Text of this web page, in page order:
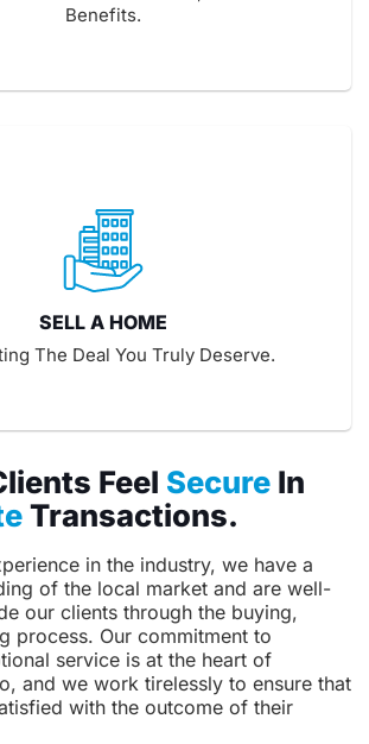
Benefits.
SELL A HOME
The Deal You Truly Deserve.
Feel Secure In
Transactions.
in the industry, we have a
of the local market and are well-
our clients through the buying,
process. Our commitment to
service is at the heart of
and we work tirelessly to ensure that
with the outcome of their